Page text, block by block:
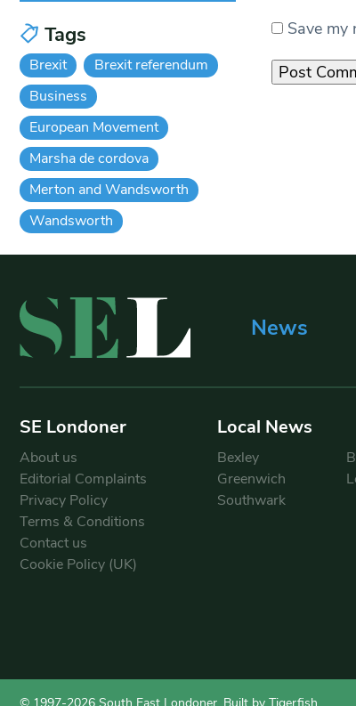
Save my
Tags
Brexit
Brexit referendum
Business
European Movement
Marsha de cordova
Merton and Wandsworth
Wandsworth
News
SE Londoner
About us
Editorial Complaints
Privacy Policy
Terms & Conditions
Contact us
Cookie Policy (UK)
Local News
Bexley
Greenwich
Southwark